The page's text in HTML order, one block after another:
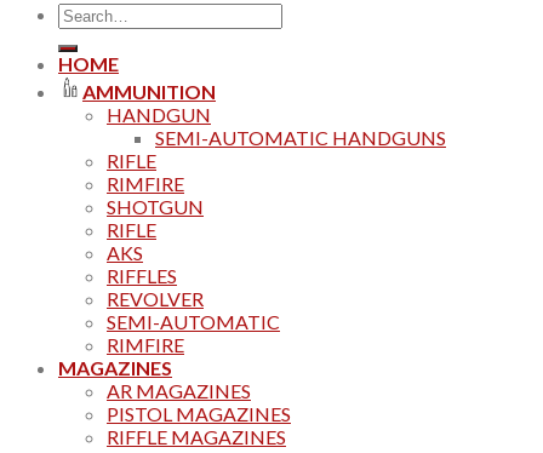
Search
for:
HOME
AMMUNITION
HANDGUN
SEMI-AUTOMATIC HANDGUNS
RIFLE
RIMFIRE
SHOTGUN
RIFLE
AKS
RIFFLES
REVOLVER
SEMI-AUTOMATIC
RIMFIRE
MAGAZINES
AR MAGAZINES
PISTOL MAGAZINES
RIFFLE MAGAZINES